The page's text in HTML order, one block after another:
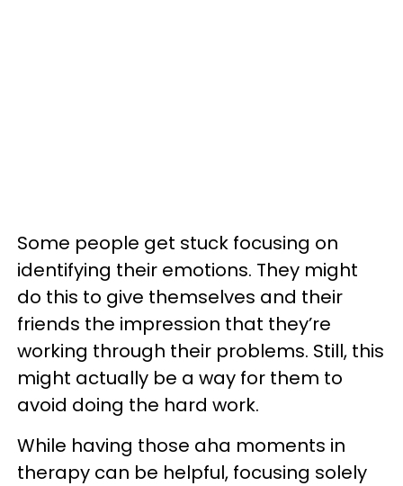
Some people get stuck focusing on
identifying their emotions. They might
do this to give themselves and their
friends the impression that they’re
working through their problems. Still, this
might actually be a way for them to
avoid doing the hard work.
While having those aha moments in
therapy can be helpful, focusing solely